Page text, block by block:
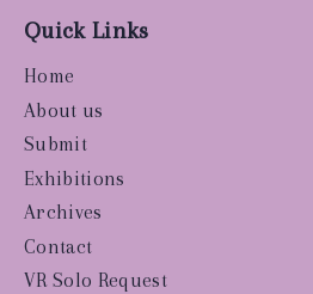
Quick Links
Home
About us
Submit
Exhibitions
Archives
Contact
VR Solo Request